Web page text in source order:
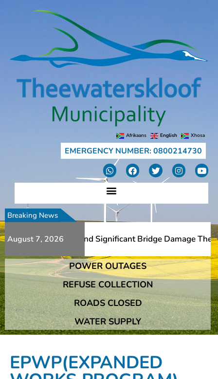
Afrikaans English Xhosa
EMERGENCY NUMBER: 0800214730
Breaking News
August 7, 2026
Additional Slips And Significant Bridge Damage The
Additional Slips And Significant Bridge Damage The
POWER OUTAGES
REFUSE COLLECTION
ROADS CLOSED
WATER SUPPLY
EPWP(EXPANDED